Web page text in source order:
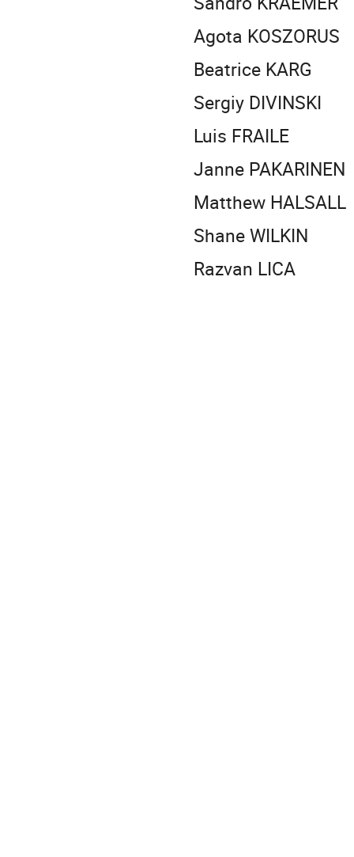
Agota KOSZORUS
Beatrice KARG
Sergiy DIVINSKI
Luis FRAILE
Janne PAKARINEN
Matthew HALSALL
Shane WILKIN
Razvan LICA